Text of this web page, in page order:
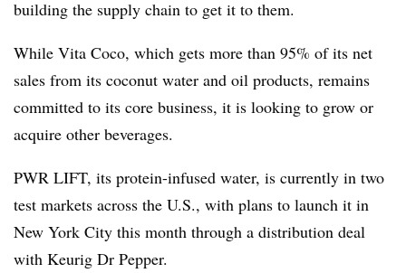
building the supply chain to get it to them.
While Vita Coco, which gets more than 95% of its net
sales from its coconut water and oil products, remains
committed to its core business, it is looking to grow or
acquire other beverages.
PWR LIFT, its protein-infused water, is currently in two
test markets across the U.S., with plans to launch it in
New York City this month through a distribution deal
with Keurig Dr Pepper.